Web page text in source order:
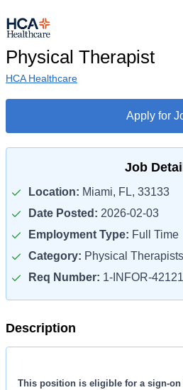
Physical Therapist
HCA Healthcare
Apply for
Job
Location: Miami, FL, 33133
Date Posted: 2026-02-03
Employment Type: Full Time
Category: Physical Therapists
Req Number: 1-INFOR-
Description
This position is eligible for a sign-on